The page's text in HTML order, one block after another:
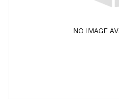
NO IMAGE